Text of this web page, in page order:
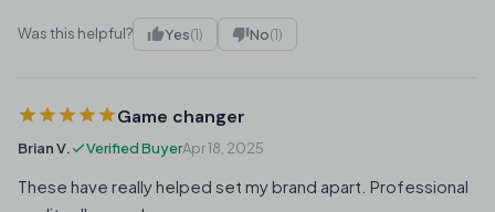
Was this helpful? Yes(1) No(1)
Game changer
Brian V. Verified BuyerApr 18, 2025
These have really helped set my brand apart. Professional